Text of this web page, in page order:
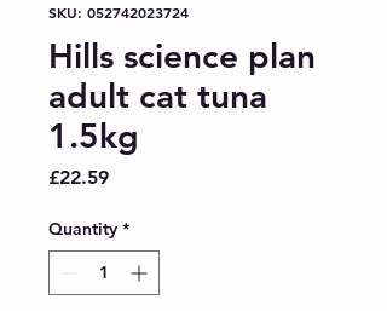
SKU: 052742023724
Hills science plan
adult cat tuna
1.5kg
£22.59Price
Quantity *